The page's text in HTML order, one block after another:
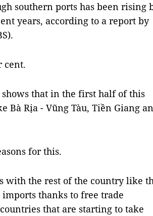
southern ports has been rising
years, according to a report by
cent.
that in the first half of this
Bà Rịa - Vũng Tàu, Tiền Giang
for this.
with the rest of the country like
thanks to free trade
that are starting to take